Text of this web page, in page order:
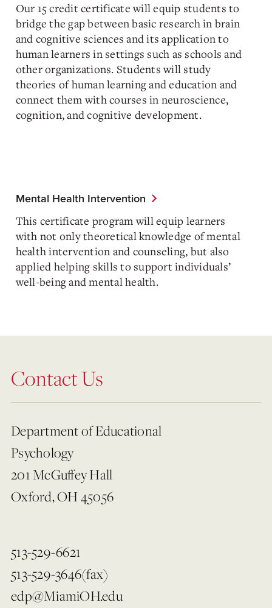
Our 15 credit certificate will equip students to
bridge the gap between basic research in brain
and cognitive sciences and its application to
human learners in settings such as schools and
other organizations. Students will study
theories of human learning and education and
connect them with courses in neuroscience,
cognition, and cognitive development.
Mental Health Intervention
This certificate program will equip learners
with not only theoretical knowledge of mental
health intervention and counseling, but also
applied helping skills to support individuals’
well-being and mental health.
Contact Us
Department of Educational
Psychology
201 McGuffey Hall
Oxford, OH 45056
513-529-6621
513-529-3646(fax)
edp@MiamiOH.edu